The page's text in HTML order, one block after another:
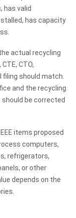
has valid
has capacity
actual recycling
CTO,
filing should match.
and the recycling
be corrected
items proposed
computers,
refrigerators,
or other
depends on the